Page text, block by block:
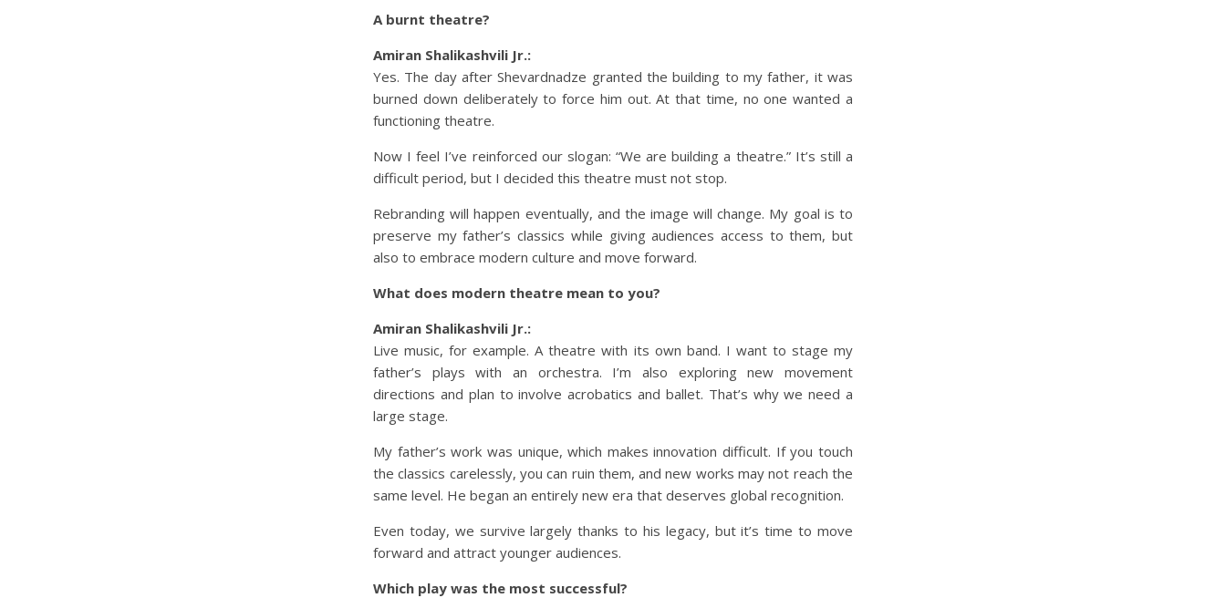
A burnt theatre?
Amiran Shalikashvili Jr.:
Yes. The day after Shevardnadze granted the building to my father, it was
burned down deliberately to force him out. At that time, no one wanted a
functioning theatre.
Now I feel I’ve reinforced our slogan: “We are building a theatre.” It’s still a
difficult period, but I decided this theatre must not stop.
Rebranding will happen eventually, and the image will change. My goal is to
preserve my father’s classics while giving audiences access to them, but
also to embrace modern culture and move forward.
What does modern theatre mean to you?
Amiran Shalikashvili Jr.:
Live music, for example. A theatre with its own band. I want to stage my
father’s plays with an orchestra. I’m also exploring new movement
directions and plan to involve acrobatics and ballet. That’s why we need a
large stage.
My father’s work was unique, which makes innovation difficult. If you touch
the classics carelessly, you can ruin them, and new works may not reach the
same level. He began an entirely new era that deserves global recognition.
Even today, we survive largely thanks to his legacy, but it’s time to move
forward and attract younger audiences.
Which play was the most successful?